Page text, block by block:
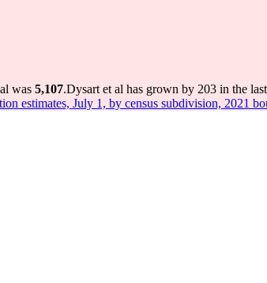
was 5,107.Dysart et al has grown by 203 in the
estimates, July 1, by census subdivision, 2021